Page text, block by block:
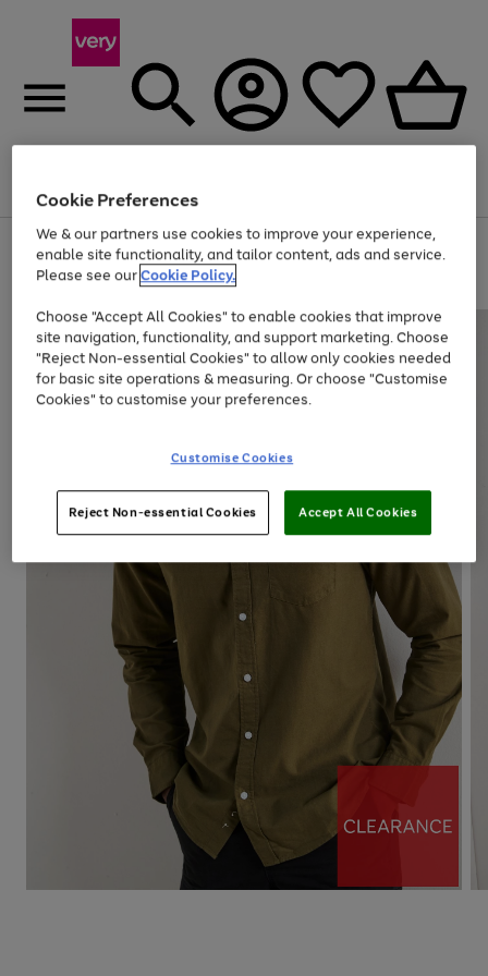
Menu
Use
the
right
left
arrows
to
scroll
through
the
Page
1
of
Up to 40% off selected Fashion and Sportswear
Cookie Preferences
We & our partners use cookies to improve your experience,
enable site functionality, and tailor content, ads and service.
Please see ourCookie Policy.
Choose "Accept All Cookies" to enable cookies that improve
site navigation, functionality, and support marketing. Choose
"Reject Non-essential Cookies" to allow only cookies needed
for basic site operations & measuring. Or choose "Customise
Cookies" to customise your preferences.
Customise Cookies
Reject Non-essential Cookies Accept All Cookies